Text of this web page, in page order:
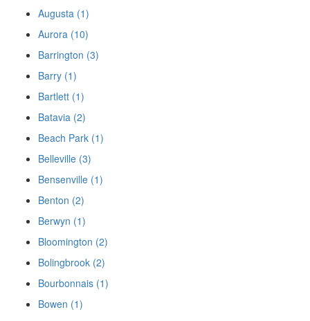
Augusta (1)
Aurora (10)
Barrington (3)
Barry (1)
Bartlett (1)
Batavia (2)
Beach Park (1)
Belleville (3)
Bensenville (1)
Benton (2)
Berwyn (1)
Bloomington (2)
Bolingbrook (2)
Bourbonnais (1)
Bowen (1)